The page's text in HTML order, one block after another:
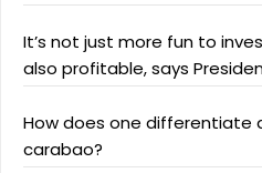
It’s not just more fun to
also profitable, says
How does one differentiate
carabao?